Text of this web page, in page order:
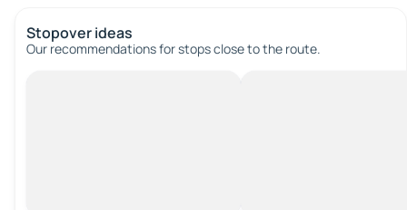
Stopover ideas
Our recommendations for stops close to the route.